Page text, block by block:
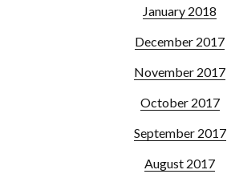
January 2018
December 2017
November 2017
October 2017
September 2017
August 2017